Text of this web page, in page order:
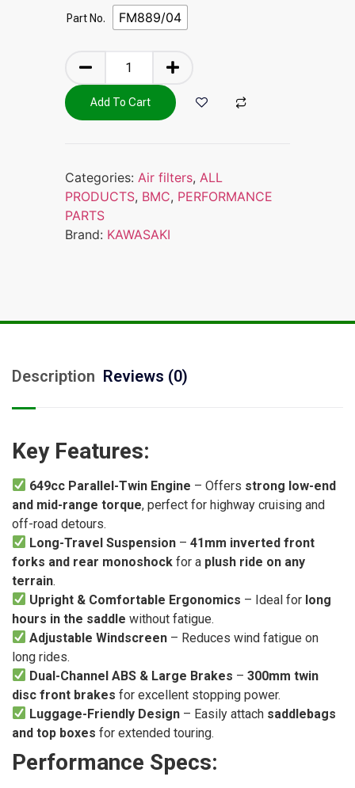
Part No. FM889/04
Add To Cart
Categories: Air filters, ALL
PRODUCTS, BMC, PERFORMANCE
PARTS
Brand: KAWASAKI
Description Reviews (0)
Key Features:
649cc Parallel-Twin Engine – Offers strong low-end
and mid-range torque, perfect for highway cruising and
off-road detours.
Long-Travel Suspension –41mm inverted front
forks and rear monoshock for a plush ride on any
terrain.
Upright & Comfortable Ergonomics – Ideal for long
hours in the saddle without fatigue.
Adjustable Windscreen – Reduces wind fatigue on
long rides.
Dual-Channel ABS & Large Brakes –300mm twin
disc front brakes for excellent stopping power.
Luggage-Friendly Design – Easily attach saddlebags
and top boxes for extended touring.
Performance Specs: